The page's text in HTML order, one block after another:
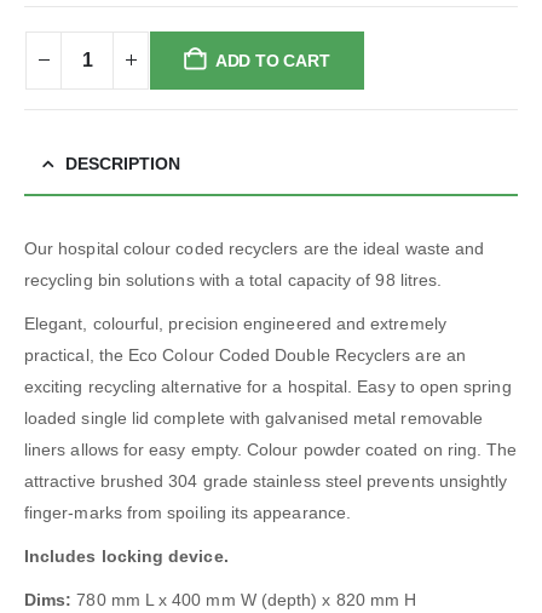
ADD TO CART
DESCRIPTION
Our hospital colour coded recyclers are the ideal waste and
recycling bin solutions with a total capacity of 98 litres.
Elegant, colourful, precision engineered and extremely
practical, the Eco Colour Coded Double Recyclers are an
exciting recycling alternative for a hospital. Easy to open spring
loaded single lid complete with galvanised metal removable
liners allows for easy empty. Colour powder coated on ring. The
attractive brushed 304 grade stainless steel prevents unsightly
finger-marks from spoiling its appearance.
Includes locking device.
Dims: 780 mm L x 400 mm W (depth) x 820 mm H